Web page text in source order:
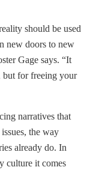
should be used
new doors to new
Gage says. “It
but for freeing your
narratives that
the way
already do. In
culture it comes